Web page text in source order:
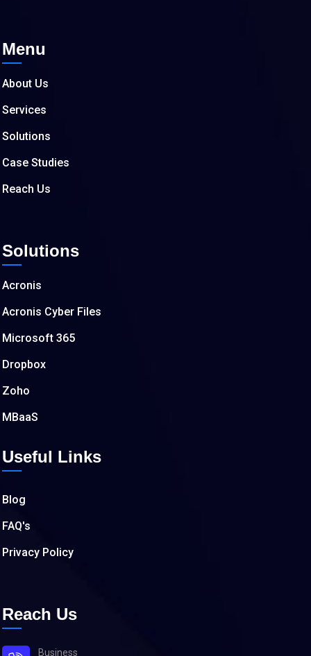
Menu
About Us
Services
Solutions
Case Studies
Reach Us
Solutions
Acronis
Acronis Cyber Files
Microsoft 365
Dropbox
Zoho
MBaaS
Useful Links
Blog
FAQ's
Privacy Policy
Reach Us
Business